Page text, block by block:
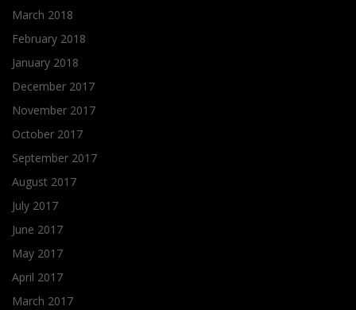
March 2018
February 2018
January 2018
December 2017
November 2017
October 2017
September 2017
August 2017
July 2017
June 2017
May 2017
April 2017
March 2017